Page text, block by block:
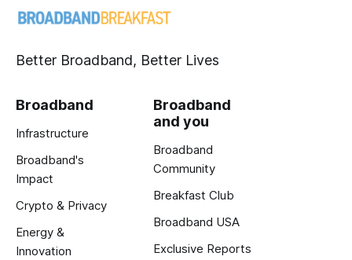
Better Broadband, Better Lives
Broadband
Infrastructure
Broadband's
Impact
Crypto & Privacy
Energy &
Innovation
Broadband
and you
Broadband
Community
Breakfast Club
Broadband USA
Exclusive Reports